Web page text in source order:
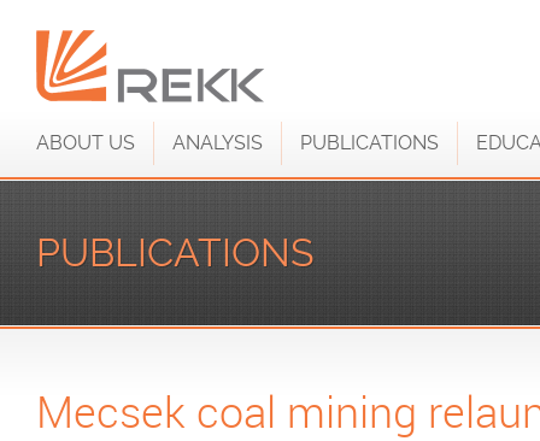
ABOUT US ANALYSIS PUBLICATIONS
PUBLICATIONS
Mecsek coal mining